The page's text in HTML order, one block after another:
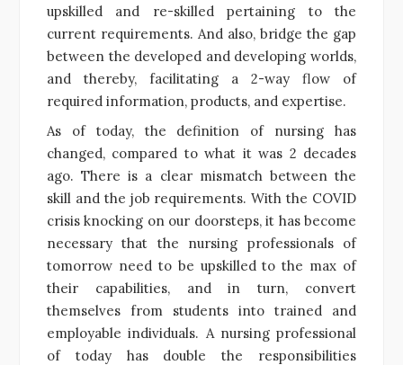
upskilled and re-skilled pertaining to the
current requirements. And also, bridge the gap
between the developed and developing worlds,
and thereby, facilitating a 2-way flow of
required information, products, and expertise.
As of today, the definition of nursing has
changed, compared to what it was 2 decades
ago. There is a clear mismatch between the
skill and the job requirements. With the COVID
crisis knocking on our doorsteps, it has become
necessary that the nursing professionals of
tomorrow need to be upskilled to the max of
their capabilities, and in turn, convert
themselves from students into trained and
employable individuals. A nursing professional
of today has double the responsibilities